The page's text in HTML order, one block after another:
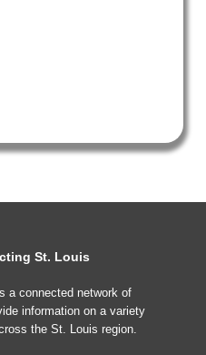
St. Louis
a connected network of
information on a variety
the St. Louis region.